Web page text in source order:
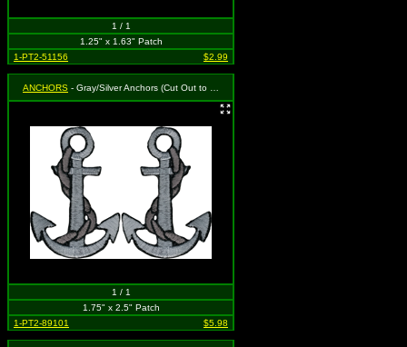
1 / 1
1.25" x 1.63" Patch
1-PT2-51156
$2.99
ANCHORS - Gray/Silver Anchors (Cut Out to the Shape of the Design)(2 for 1)
1 / 1
1.75" x 2.5" Patch
1-PT2-89101
$5.98